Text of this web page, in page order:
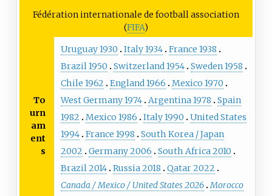
Fédération internationale de football association
(FIFA)
To
urn
am
ent
s
Uruguay 1930 Italy 1934 France 1938
Brazil 1950
Switzerland 1954 Sweden 1958
Chile 1962
England 1966
Mexico 1970
West Germany 1974 Argentina 1978
Spain
1982
Mexico 1986 Italy 1990
United States
1994 France 1998
South Korea / Japan
2002
Germany 2006
South Africa 2010
Brazil 2014 Russia 2018
Qatar 2022
Canada / Mexico / United States 2026 Morocco